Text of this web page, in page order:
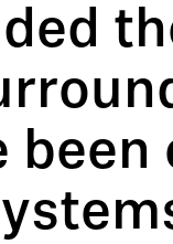
been